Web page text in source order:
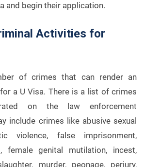
and begin their application.
Activities for
of crimes that can render an
a U Visa. There is a list of crimes
on the law enforcement
include crimes like abusive sexual
violence, false imprisonment,
female genital mutilation, incest,
murder, peonage, perjury,